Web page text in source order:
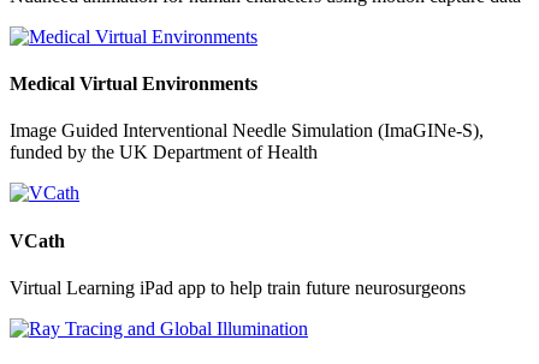
Medical Virtual Environments
Image Guided Interventional Needle Simulation (ImaGINe-S),
funded by the UK Department of Health
VCath
Virtual Learning iPad app to help train future neurosurgeons